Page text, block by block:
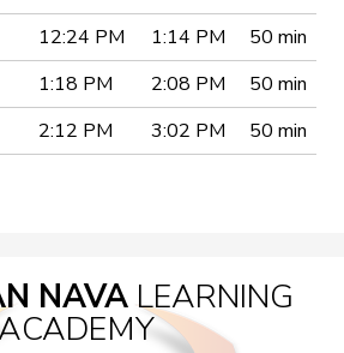
12:24 PM 1:14 PM
50 min
1:18 PM 2:08 PM
50 min
2:12 PM 3:02 PM 50 min
NAVA LEARNING